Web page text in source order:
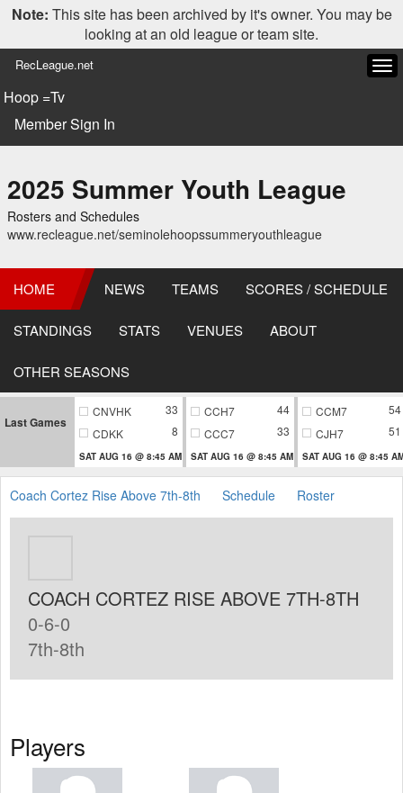
Note: This site has been archived by it's owner. You may be
looking at an old league or team site.
RecLeague.net
Hoop =Tv
Member Sign In
2025 Summer Youth League
Rosters and Schedules
www.recleague.net/seminolehoopssummeryouthleague
HOME NEWS TEAMS SCORES / SCHEDULE
STANDINGS STATS VENUES ABOUT
OTHER SEASONS
Last Games
CNVHK
33
CDKK
8
SAT AUG 16 @ 8:45 AM
CCH7
44
CCC7
33
SAT AUG 16 @ 8:45 AM
CCM7
54
CJH7
51
SAT AUG 16 @ 8:45
Coach Cortez Rise Above 7th-8th Schedule Roster
COACH CORTEZ RISE ABOVE 7TH-8TH
0-6-0
7th-8th
Players